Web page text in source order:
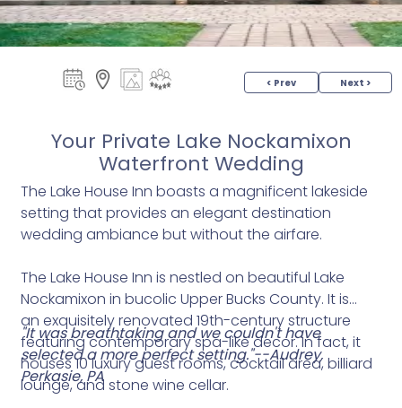
< Prev Next >
Your Private Lake Nockamixon
Waterfront Wedding
The Lake House Inn boasts a magnificent lakeside
setting that provides an elegant destination
wedding ambiance but without the airfare.
The Lake House Inn is nestled on beautiful Lake
Nockamixon in bucolic Upper Bucks County. It is
an exquisitely renovated 19th-century structure
featuring contemporary spa-like decor. In fact, it
houses 10 luxury guest rooms, cocktail area, billiard
lounge, and stone wine cellar.
"It was breathtaking and we couldn't have
selected a more perfect setting."--Audrey,
Perkasie, PA